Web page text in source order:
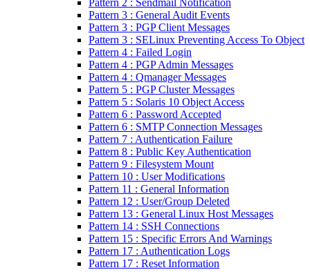
Pattern 2 : Sendmail Notification
Pattern 3 : General Audit Events
Pattern 3 : PGP Client Messages
Pattern 3 : SELinux Preventing Access To Object
Pattern 4 : Failed Login
Pattern 4 : PGP Admin Messages
Pattern 4 : Qmanager Messages
Pattern 5 : PGP Cluster Messages
Pattern 5 : Solaris 10 Object Access
Pattern 6 : Password Accepted
Pattern 6 : SMTP Connection Messages
Pattern 7 : Authentication Failure
Pattern 8 : Public Key Authentication
Pattern 9 : Filesystem Mount
Pattern 10 : User Modifications
Pattern 11 : General Information
Pattern 12 : User/Group Deleted
Pattern 13 : General Linux Host Messages
Pattern 14 : SSH Connections
Pattern 15 : Specific Errors And Warnings
Pattern 17 : Authentication Logs
Pattern 17 : Reset Information